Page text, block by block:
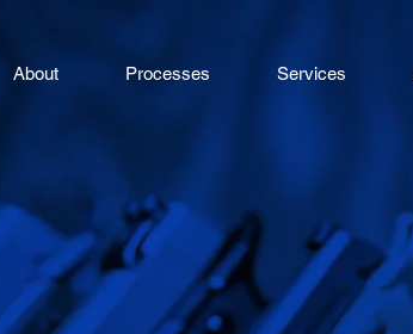
About Processes Services